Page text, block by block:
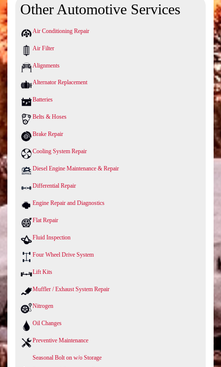
Other Automotive Services
Air Conditioning Repair
Air Filter
Alignments
Alternator Replacement
Batteries
Belts & Hoses
Brake Repair
Cooling System Repair
Diesel Engine Maintenance & Repair
Differential Repair
Engine Repair and Diagnostics
Flat Repair
Fluid Inspection
Four Wheel Drive System
Lift Kits
Muffler / Exhaust System Repair
Nitrogen
Oil Changes
Preventive Maintenance
Seasonal Bolt on w/o Storage